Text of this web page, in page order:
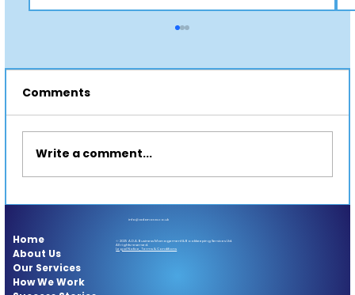
Our jobs could be under danger
Comments
Write a comment...
Home
About Us
Our Services
How We Work
info@adanova.co.uk
© 2025 A.D.A. Business Management & Bookkeeping Services Ltd.
All rights reserved.
Legal Notice, Terms & Conditions